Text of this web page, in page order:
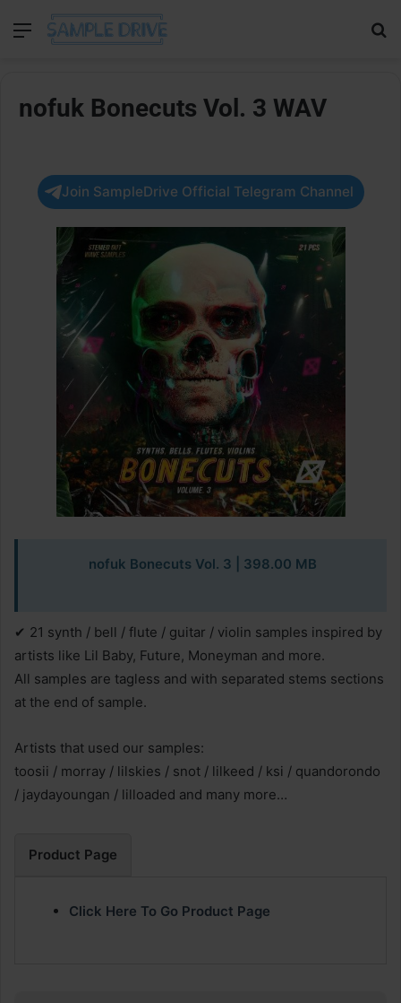
Menu
nofuk Bonecuts Vol. 3 WAV
Join SampleDrive Official Telegram Channel
nofuk Bonecuts Vol. 3 | 398.00 MB
✔ 21 synth / bell / flute / guitar / violin samples inspired by
artists like Lil Baby, Future, Moneyman and more.
All samples are tagless and with separated stems sections
at the end of sample.
Artists that used our samples:
toosii / morray / lilskies / snot / lilkeed / ksi / quandorondo
/ jaydayoungan / lilloaded and many more…
Product Page
Click Here To Go Product Page